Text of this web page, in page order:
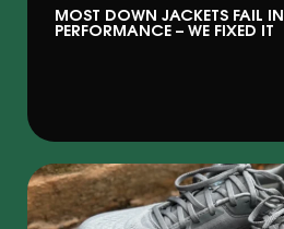
MOST DOWN JACKETS FAIL IN
PERFORMANCE – WE FIXED IT